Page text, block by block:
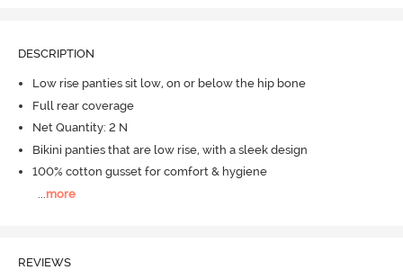
DESCRIPTION
Low rise panties sit low, on or below the hip bone
Full rear coverage
Net Quantity: 2 N
Bikini panties that are low rise, with a sleek design
100% cotton gusset for comfort & hygiene
more
REVIEWS